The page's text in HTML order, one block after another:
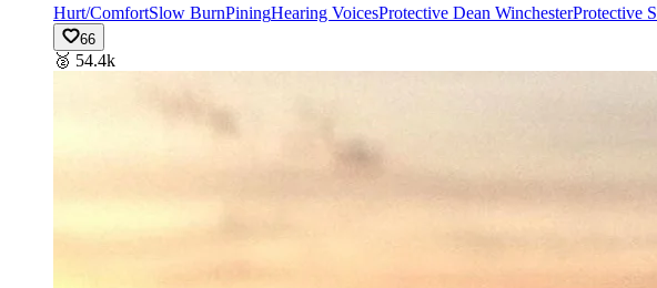
Hurt/ComfortSlow BurnPiningHearing VoicesProtective Dean WinchesterProtective
66
🥈 54.4k